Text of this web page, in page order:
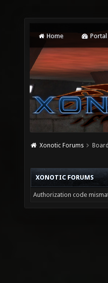
Home Portal
Xonotic Forums
XONOTIC FORUMS
Authorization code